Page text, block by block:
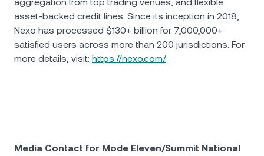
asset-backed credit lines. Since its inception in 2018,
Nexo has processed $130+ billion for 7,000,000+
satisfied users across more than 200 jurisdictions. For
more details, visit: https://nexo.com/
Media Contact for Mode Eleven/Summit National